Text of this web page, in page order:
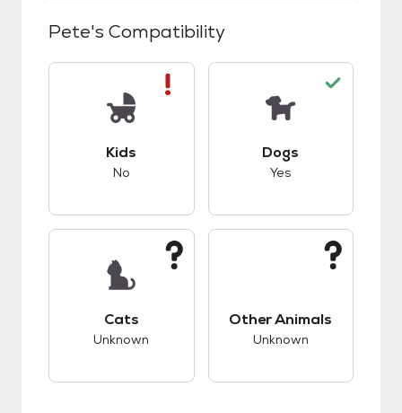
Pete's Compatibility
Kids
No
Dogs
Yes
Cats
Unknown
Other Animals
Unknown